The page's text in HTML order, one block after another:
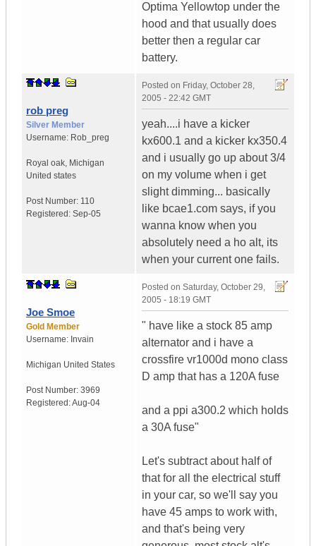
Optima Yellowtop under the
hood and that usually does
better then a regular car
battery.
rob preg
Silver Member
Username: Rob_preg
Royal oak, Michigan
United states
Post Number: 110
Registered: Sep-05
Posted on Friday, October 28,
2005 - 22:42 GMT
yeah....i have a kicker
kx600.1 and a kicker kx350.4
and i usually go up about 3/4
on my volume when i get
slight dimming... basically
like bcae1.com says, if you
wanna know when you
absolutely need a ho alt, its
when your current one fails.
Joe Smoe
Gold Member
Username: Invain
Michigan United States
Post Number: 3969
Registered:Aug-04
Posted on Saturday, October 29,
2005 - 18:19 GMT
" have like a stock 85 amp
alternator and i have a
crossfire vr1000d mono class
D amp that has a 120A fuse
and a ppi a300.2 which holds
a 30A fuse"
Let's subtract about half of
that for all the electrical stuff
in your car, so we'll say you
have 45 amps to work with,
and that's being very